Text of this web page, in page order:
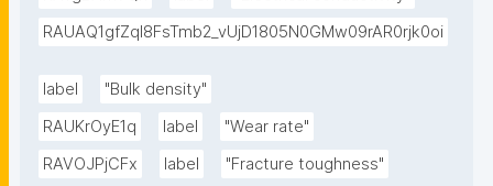
RAUAQ1gfZqI8FsTmb2_vUjD1805N0GMw09rAR0rjk0oi
label
"Bulk density"
RAUKrOyE1q
label
"Wear rate"
RAVOJPjCFx
label
"Fracture toughness"